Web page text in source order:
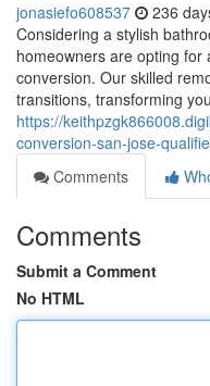
jonasiefo608537 236
Considering a stylish
homeowners are opting
conversion. Our skilled
transitions, transforming
https://
conversion-san-jose-
Comments
Comments
Submit a Comment
No HTML